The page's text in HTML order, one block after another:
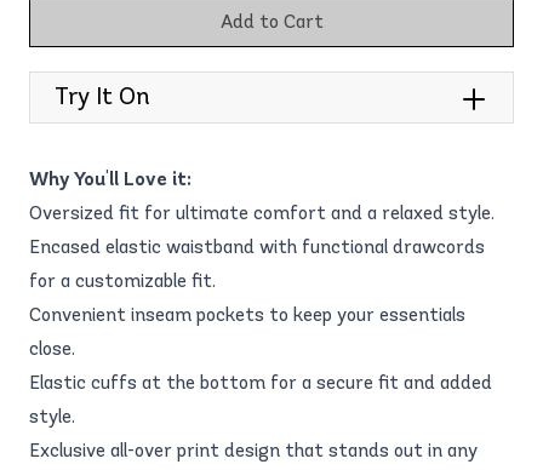
Add to Cart
Try It On
Why You'll Love it:
Oversized fit for ultimate comfort and a relaxed style.
Encased elastic waistband with functional drawcords
for a customizable fit.
Convenient inseam pockets to keep your essentials
close.
Elastic cuffs at the bottom for a secure fit and added
style.
Exclusive all-over print design that stands out in any